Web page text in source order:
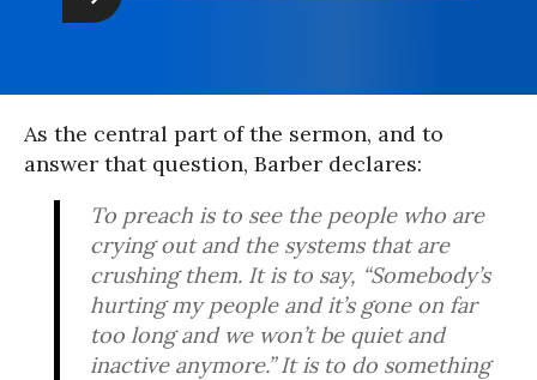
As the central part of the sermon, and to
answer that question, Barber declares:
To preach is to see the people who are
crying out and the systems that are
crushing them. It is to say, “Somebody’s
hurting my people and it’s gone on far
too long and we won’t be quiet and
inactive anymore.” It is to do something